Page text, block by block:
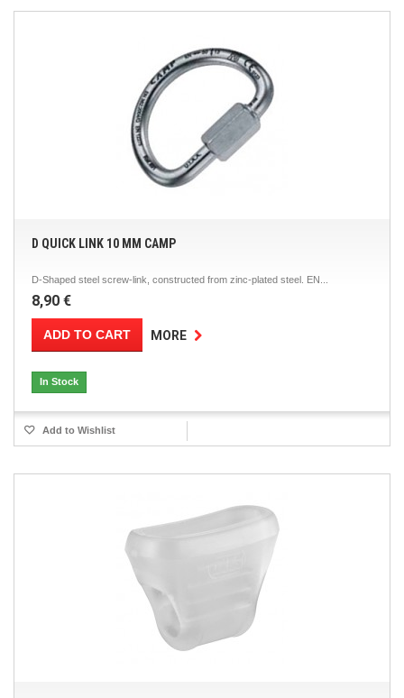
D QUICK LINK 10 MM CAMP
D-Shaped steel screw-link, constructed from zinc-plated steel. EN...
8,90 €
ADD TO CART MORE
In Stock
Add to Wishlist